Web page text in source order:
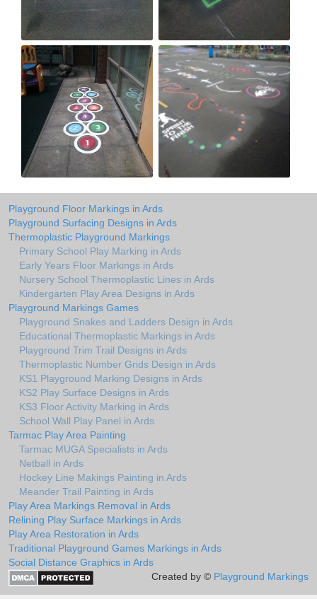
Playground Floor Markings in Ards
Playground Surfacing Designs in Ards
Thermoplastic Playground Markings
Primary School Play Marking in Ards
Early Years Floor Markings in Ards
Nursery School Thermoplastic Lines in Ards
Kindergarten Play Area Designs in Ards
Playground Markings Games
Playground Snakes and Ladders Design in Ards
Educational Thermoplastic Markings in Ards
Playground Trim Trail Designs in Ards
Thermoplastic Number Grids Design in Ards
KS1 Playground Marking Designs in Ards
KS2 Play Surface Designs in Ards
KS3 Floor Activity Marking in Ards
School Wall Play Panel in Ards
Tarmac Play Area Painting
Tarmac MUGA Specialists in Ards
Netball in Ards
Hockey Line Makings Painting in Ards
Meander Trail Painting in Ards
Play Area Markings Removal in Ards
Relining Play Surface Markings in Ards
Play Area Restoration in Ards
Traditional Playground Games Markings in Ards
Social Distance Graphics in Ards
Created by © Playground Markings